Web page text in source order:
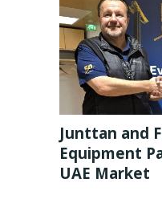
Junttan and
Equipment
UAE Market